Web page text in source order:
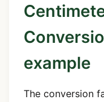
example
The conversion